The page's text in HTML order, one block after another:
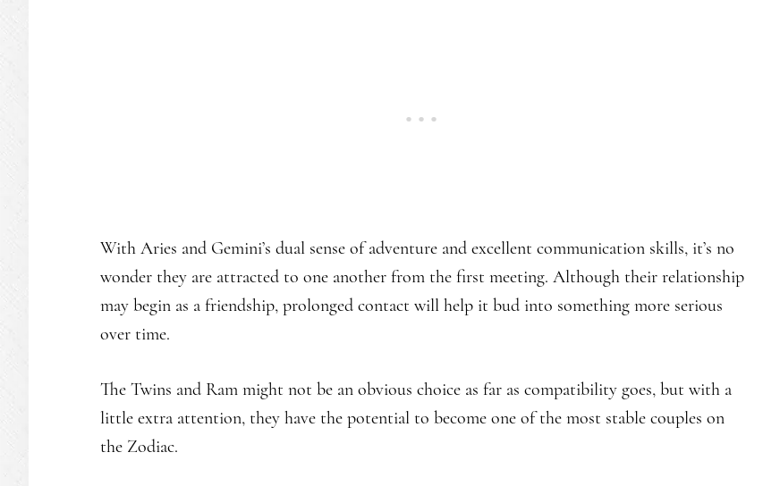
With Aries and Gemini’s dual sense of adventure and excellent communication skills, it’s no
wonder they are attracted to one another from the first meeting. Although their relationship
may begin as a friendship, prolonged contact will help it bud into something more serious
over time.
The Twins and Ram might not be an obvious choice as far as compatibility goes, but with a
little extra attention, they have the potential to become one of the most stable couples on
the Zodiac.